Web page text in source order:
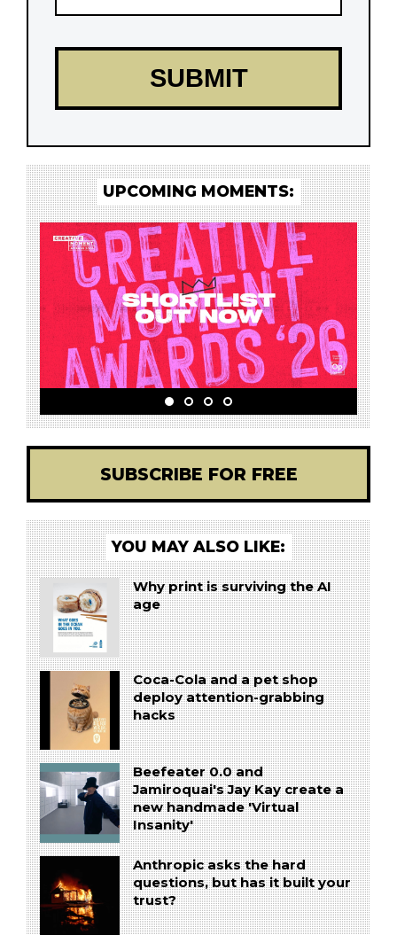
UPCOMING MOMENTS:
SUBSCRIBE FOR FREE
YOU MAY ALSO LIKE:
Why print is surviving the AI
age
Coca-Cola and a pet shop
deploy attention-grabbing
hacks
Beefeater 0.0 and
Jamiroquai's Jay Kay create a
new handmade 'Virtual
Insanity'
Anthropic asks the hard
questions, but has it built your
trust?